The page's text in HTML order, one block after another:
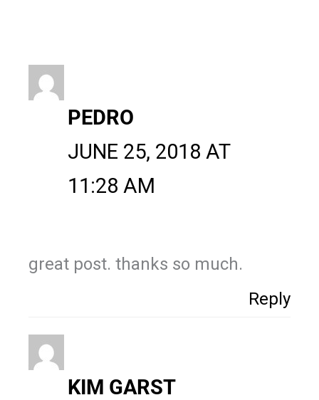
PEDRO
JUNE 25, 2018 AT
11:28 AM
great post. thanks so much.
Reply
KIM GARST